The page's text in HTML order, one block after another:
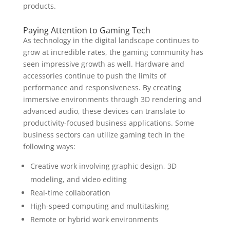
products.
Paying Attention to Gaming Tech
As technology in the digital landscape continues to
grow at incredible rates, the gaming community has
seen impressive growth as well. Hardware and
accessories continue to push the limits of
performance and responsiveness. By creating
immersive environments through 3D rendering and
advanced audio, these devices can translate to
productivity-focused business applications. Some
business sectors can utilize gaming tech in the
following ways:
Creative work involving graphic design, 3D
modeling, and video editing
Real-time collaboration
High-speed computing and multitasking
Remote or hybrid work environments